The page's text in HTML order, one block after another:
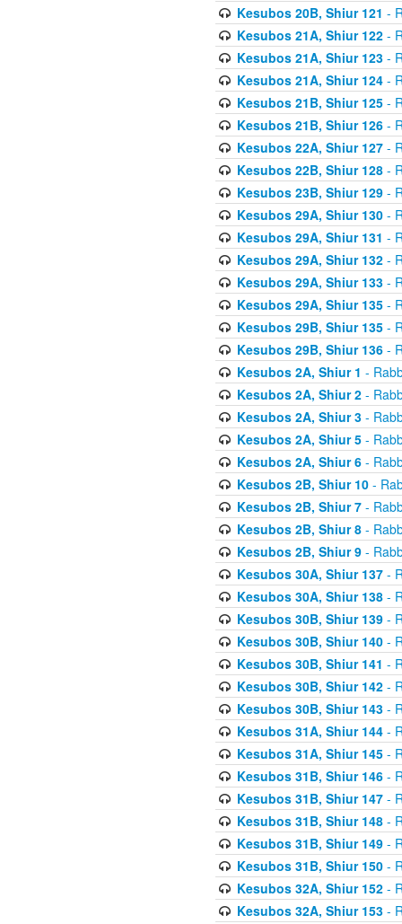
Kesubos 20B, Shiur 121 -
Kesubos 21A, Shiur 122-
Kesubos 21A, Shiur 123-
Kesubos 21A, Shiur 124-
Kesubos 21B, Shiur 125-
Kesubos 21B, Shiur 126-
Kesubos 22A, Shiur 127-
Kesubos 22B, Shiur 128-
Kesubos 23B, Shiur 129-
Kesubos 29A, Shiur 130-
Kesubos 29A, Shiur 131 -
Kesubos 29A, Shiur 132-
Kesubos 29A, Shiur 133-
Kesubos 29A, Shiur 135-
Kesubos 29B, Shiur 135-
Kesubos 29B, Shiur 136-
Kesubos 2A, Shiur 1 -
Kesubos 2A, Shiur 2-
Kesubos 2A, Shiur 3-
Kesubos 2A, Shiur 5-
Kesubos 2A, Shiur 6-
Kesubos 2B, Shiur 10-
Kesubos 2B, Shiur 7-
Kesubos 2B, Shiur 8-
Kesubos 2B, Shiur 9-
Kesubos 30A, Shiur 137-
Kesubos 30A, Shiur 138-
Kesubos 30B, Shiur 139-
Kesubos 30B, Shiur 140-
Kesubos 30B, Shiur 141 -
Kesubos 30B, Shiur 142-
Kesubos 30B, Shiur 143-
Kesubos 31A, Shiur 144-
Kesubos 31A, Shiur 145-
Kesubos 31B, Shiur 146-
Kesubos 31B, Shiur 147-
Kesubos 31B, Shiur 148-
Kesubos 31B, Shiur 149-
Kesubos 31B, Shiur 150-
Kesubos 32A, Shiur 152-
Kesubos 32A, Shiur 153-